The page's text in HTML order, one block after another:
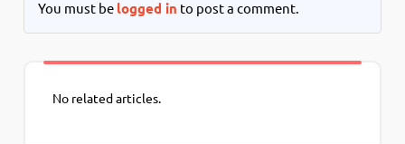
You must be logged in to post a comment.
No related articles.